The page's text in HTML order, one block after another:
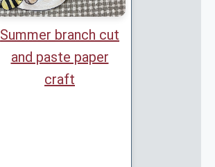
Summer branch cut
and paste paper
craft